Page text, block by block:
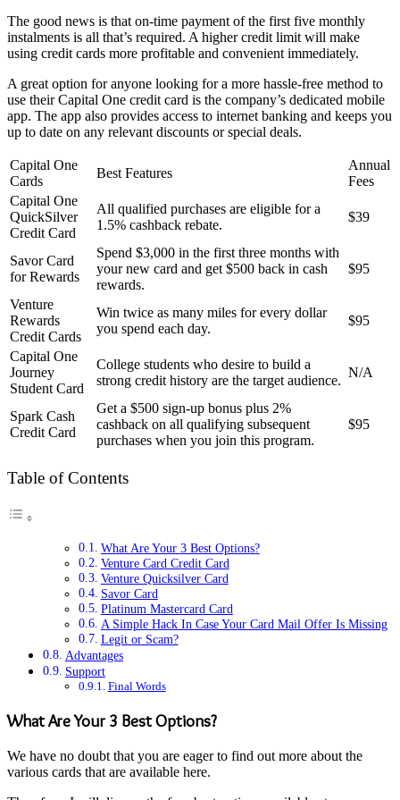
The good news is that on-time payment of the first five monthly
instalments is all that’s required. A higher credit limit will make
using credit cards more profitable and convenient immediately.
A great option for anyone looking for a more hassle-free method to
use their Capital One credit card is the company’s dedicated mobile
app. The app also provides access to internet banking and keeps you
up to date on any relevant discounts or special deals.
Capital One
Cards
Best Features
Annual
Fees
Capital One
QuickSilver
Credit Card
All qualified purchases are eligible for a
1.5% cashback rebate.
$39
Savor Card
for Rewards
Spend $3,000 in the first three months with
your new card and get $500 back in cash
rewards.
$95
Venture
Rewards
Credit Cards
Win twice as many miles for every dollar
you spend each day.
$95
Capital One
Journey
Student Card
College students who desire to build a
strong credit history are the target audience.
N/A
Spark Cash
Credit Card
Get a $500 sign-up bonus plus 2%
cashback on all qualifying subsequent
purchases when you join this program.
$95
Table of Contents
What Are Your 3 Best Options?
Venture Card Credit Card
Venture Quicksilver Card
Savor Card
Platinum Mastercard Card
A Simple Hack In Case Your Card Mail Offer Is Missing
Legit or Scam?
Advantages
Support
Final Words
What Are Your 3 Best Options?
We have no doubt that you are eager to find out more about the
various cards that are available here.